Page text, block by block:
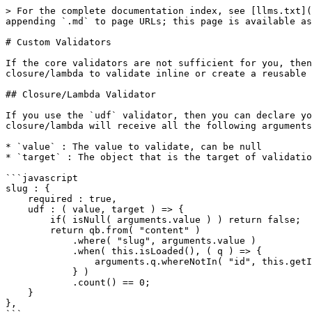
> For the complete documentation index, see [llms.txt](https://coldbox-validation.ortusbooks.com/llms.txt). Markdown versions of documentation pages are available by appending `.md` to page URLs; this page is available as [Markdown](https://coldbox-validation.ortusbooks.com/advanced/advanced-custom-validators.md).

# Custom Validators

If the core validators are not sufficient for you, then you can create your own custom validators. You can either leverage the `udf` validator and create your own closure/lambda to validate inline or create a reusable validator CFC

## Closure/Lambda Validator

If you use the `udf` validator, then you can declare your validation inline. Just create a closure/lambda that will be called for you at the time of validation. This closure/lambda will receive all the following arguments and MUST return a boolean indicator: **true** => passed, **false** => invalid

* `value` : The value to validate, can be null
* `target` : The object that is the target of validation

```javascript
slug : {
    required : true,
    udf : ( value, target ) => {
        if( isNull( arguments.value ) ) return false;
        return qb.from( "content" )
            .where( "slug", arguments.value )
            .when( this.isLoaded(), ( q ) => {
                arguments.q.whereNotIn( "id", this.getId() );
            } )
            .count() == 0;
    }
},
```

## Custom CFC Validator

You can also create a reusable CFC that can be shared in any ColdBox app as a validator. Create the CFC and it should implement our interface which can be found here: `cbvalidation.models.validators.IValidator` and it specifies just two functions your own validator must implement: `getName(), validate():`

{% code title="cbvalidation.models.validators.IValidator" %}

```java
/**
 * Copyright since 2020 by Ortus Solutions, Corp
 * www.ortussolutions.com
 * ---
 * The ColdBox validator interface, all inspired by awesome Hyrule Validation Framework by Dan Vega
 */
interface {

    /**
     * Will check if an incoming value validates
     * @validationResultThe result object of the validation
     * @targetThe target object to validate on
     * @fieldThe field on the target object to validate on
     * @targetValueThe target value to validate
     * @rules The rules imposed on the currently validating field
     */
    boolean function validate(
        required any validationResult,
        required any target,
        required string field,
        any targetValue,
        any validationData,
        struct rules
    );

    /**
     * Get the name of the validator
     */
    string function getName();

}
```

{% endcode %}

Here is a sample validator:

```javascript
/**
 * Copyright since 2020 by Ortus Solutions, Corp
 * www.ortussolutions.com
 * ---
 * This validator validates if a value is is less than a maximum number
 */
component accessors="true" singleton {

    property name="name";

    /**
     * Constructor
     */
    MaxValidator function init(){
        variables.name = "Max";
        return this;
    }

    /**
     * Will check if an incoming value validates
     * @validationResultThe result object of the validation
     * @targetThe target object to